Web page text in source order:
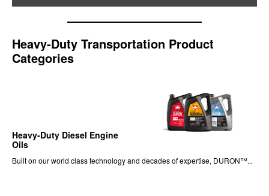
Heavy-Duty Transportation Product
Categories
Heavy-Duty Diesel Engine
Oils
Built on our world class technology and decades of expertise, DURON™...